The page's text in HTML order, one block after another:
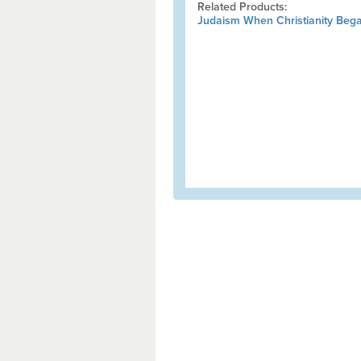
Related Products:
Judaism When Christianity